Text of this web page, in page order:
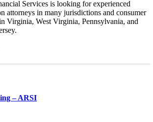
Services is looking for experienced
attorneys in many jurisdictions and consumer
Virginia, West Virginia, Pennsylvania, and
– ARSI